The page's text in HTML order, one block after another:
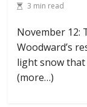
3 min read
November 12:
Woodward’s
light snow
(more…)